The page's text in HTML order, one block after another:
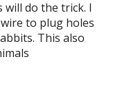
do the trick. I
to plug holes
This also